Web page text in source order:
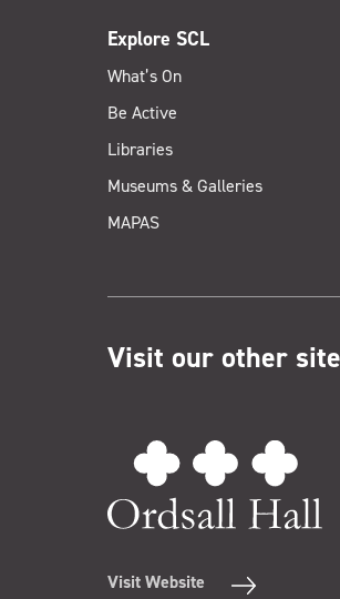
Explore SCL
What’s On
Be Active
Libraries
Museums & Galleries
MAPAS
Visit our other
Visit Website